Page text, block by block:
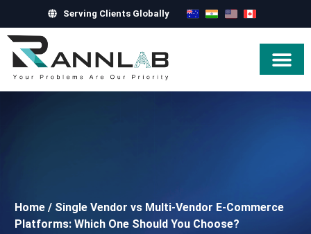
Serving Clients Globally
Home / Single Vendor vs Multi-Vendor E-Commerce
Platforms: Which One Should You Choose?